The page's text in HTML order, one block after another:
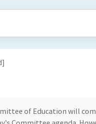
of Education will